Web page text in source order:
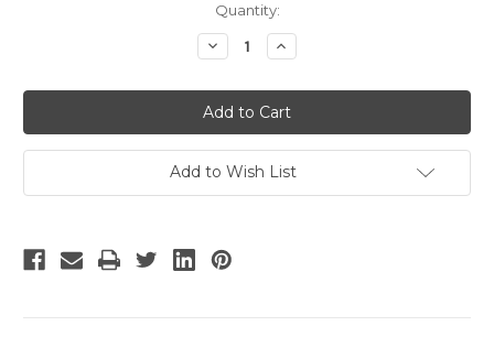
Quantity:
Decrease
Quantity
Grey
Gardens
-
4
Increase
Quantity
Grey
Gardens
-
4
Add to Wish List